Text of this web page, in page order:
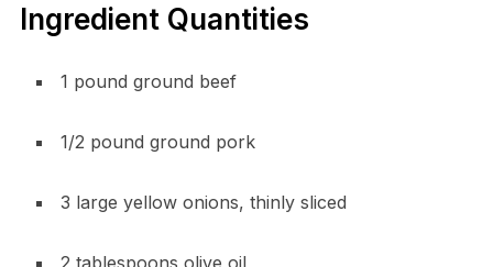
Ingredient Quantities
1 pound ground beef
1/2 pound ground pork
3 large yellow onions, thinly sliced
2 tablespoons olive oil